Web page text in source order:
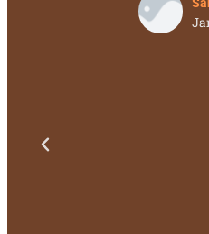
Jan 29, 2020